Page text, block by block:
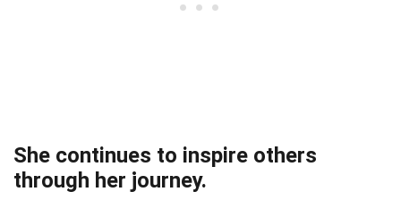
She continues to inspire others
through her journey.